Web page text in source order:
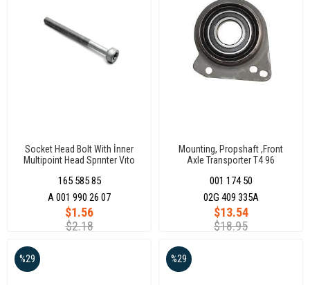
Socket Head Bolt With İnner
Multipoint Head Sprınter Vıto
165 585 85
$1.56
$2.18
A 001 990 26 07
Mounting, Propshaft ,Front
Axle Transporter T4 96
001 174 50
$13.54
$18.95
02G 409 335A
%29 %29